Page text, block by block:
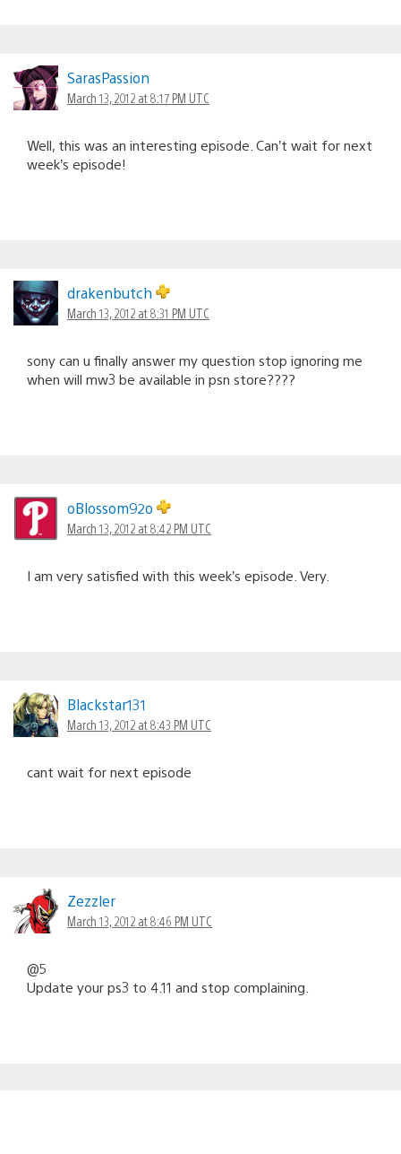
SarasPassion
March 13, 2012 at 8:17 PM UTC
Well, this was an interesting episode. Can’t wait for next
week’s episode!
drakenbutch
March 13, 2012 at 8:31 PM UTC
sony can u finally answer my question stop ignoring me
when will mw3 be available in psn store????
oBlossom92o
March 13, 2012 at 8:42 PM UTC
I am very satisfied with this week’s episode. Very.
Blackstar131
March 13, 2012 at 8:43 PM UTC
cant wait for next episode
Zezzler
March 13, 2012 at 8:46 PM UTC
@5
Update your ps3 to 4.11 and stop complaining.